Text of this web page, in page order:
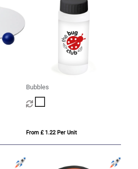
Bubbles
From £ 1.22 Per Unit